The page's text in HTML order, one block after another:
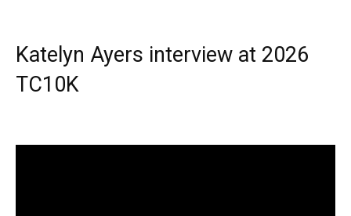
Katelyn Ayers interview at 2026
TC10K